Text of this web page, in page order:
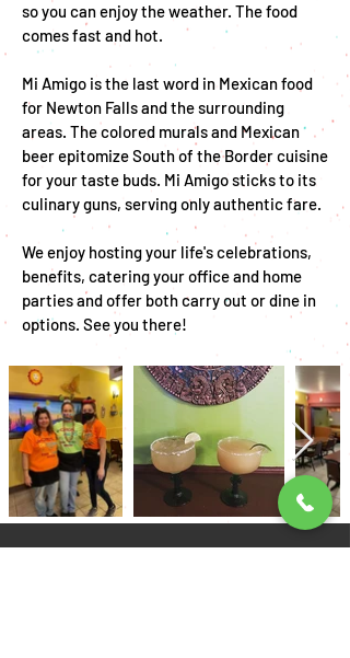
so you can enjoy the weather. The food
comes fast and hot.
Mi Amigo is the last word in Mexican food
for Newton Falls and the surrounding
areas. The colored murals and Mexican
beer epitomize South of the Border cuisine
for your taste buds. Mi Amigo sticks to its
culinary guns, serving only authentic fare.
We enjoy hosting your life's celebrations,
benefits, catering your office and home
parties and offer both carry out or dine in
options. See you there!